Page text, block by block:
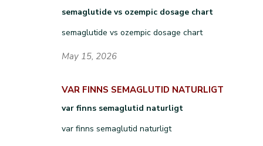
semaglutide vs ozempic dosage chart
semaglutide vs ozempic dosage chart
May 15, 2026
VAR FINNS SEMAGLUTID NATURLIGT
var finns semaglutid naturligt
var finns semaglutid naturligt